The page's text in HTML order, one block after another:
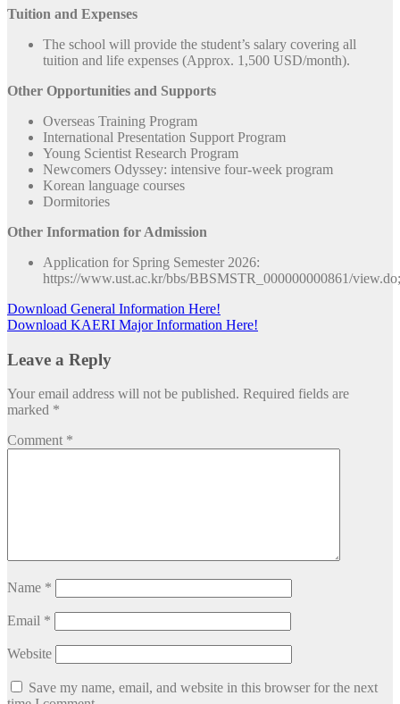
Tuition and Expenses
The school will provide the student’s salary covering all
tuition and life expenses (Approx. 1,500 USD/month).
Other Opportunities and Supports
Overseas Training Program
International Presentation Support Program
Young Scientist Research Program
Newcomers Odyssey: intensive four-week program
Korean language courses
Dormitories
Other Information for Admission
Application for Spring Semester 2026:
https://www.ust.ac.kr/bbs/BBSMSTR_000000000861/
Download General Information Here!
Download KAERI Major Information Here!
Leave a Reply
Your email address will not be published. Required fields are
marked *
Comment *
Name *
Email *
Website
Save my name, email, and website in this browser for the next